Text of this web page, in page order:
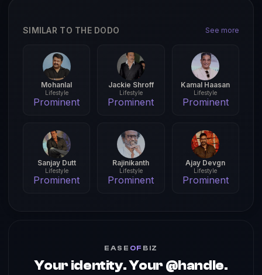
SIMILAR TO THE DODO See more
Mohanlal
Lifestyle
Prominent
Jackie Shroff
Lifestyle
Prominent
Kamal Haasan
Lifestyle
Prominent
Sanjay Dutt
Lifestyle
Prominent
Rajinikanth
Lifestyle
Prominent
Ajay Devgn
Lifestyle
Prominent
EASE OF BIZ
Your identity. Your @handle.